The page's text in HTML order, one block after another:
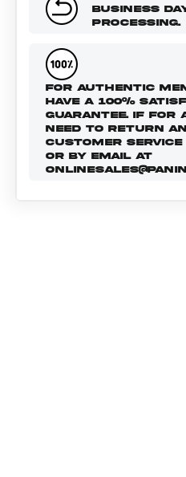
BUSINESS
PROCESSING.
FOR AUTHENTIC
HAVE A 100%
GUARANTEE. IF FOR
NEED TO RETURN
CUSTOMER
OR BY EMAIL AT